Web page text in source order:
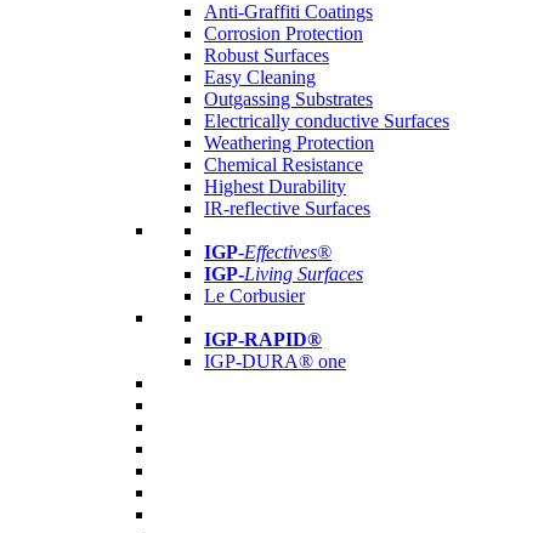
Anti-Graffiti Coatings
Corrosion Protection
Robust Surfaces
Easy Cleaning
Outgassing Substrates
Electrically conductive Surfaces
Weathering Protection
Chemical Resistance
Highest Durability
IR-reflective Surfaces
IGP-Effectives®
IGP-Living Surfaces
Le Corbusier
IGP-RAPID®
IGP-DURA® one